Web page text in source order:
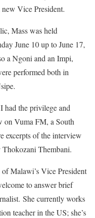
Vice President.
Mass was held
June 10 up to June 17,
a Ngoni and an Impi,
performed both in
had the privilege and
on Vuma FM, a South
excerpts of the interview
Thembani.
Malawi’s Vice President
to answer brief
She currently works
teacher in the US; she’s